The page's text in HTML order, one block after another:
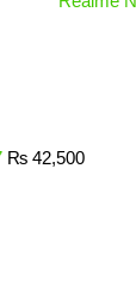
₨ 42,500